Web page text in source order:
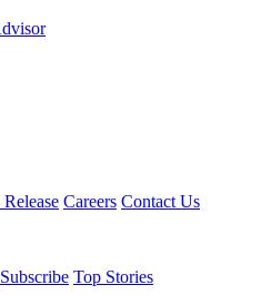
Careers Contact Us
Subscribe Top Stories